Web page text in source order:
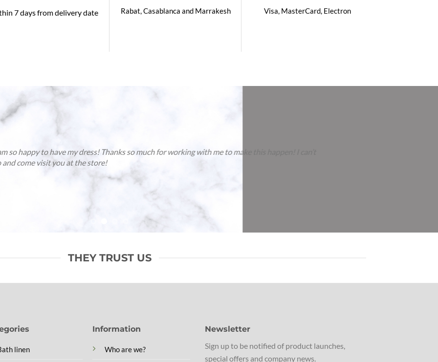
7 days from delivery date Rabat, Casablanca and Marrakesh Visa, MasterCard, Electron
and i just spent a weekend at los enamorados in ibiza and they had their beautiful towels from you. I now wanted to
them from you and was wondering if you can tell me the
name of the color, since you have so many
THEY TRUST US
linen
Information
Who are we?
Newsletter
Sign up to be notified of product launches,
special offers and company news.